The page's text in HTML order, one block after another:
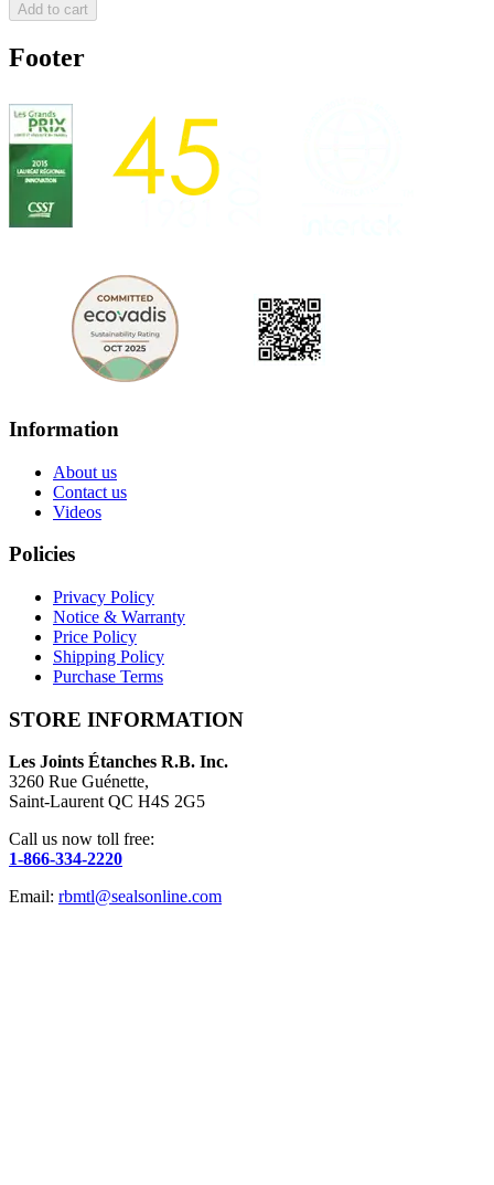
Add to cart
Footer
Information
About us
Contact us
Videos
Policies
Privacy Policy
Notice & Warranty
Price Policy
Shipping Policy
Purchase Terms
STORE INFORMATION
Les Joints Étanches R.B. Inc.
3260 Rue Guénette,
Saint-Laurent QC H4S 2G5
Call us now toll free:
1-866-334-2220
Email: rbmtl@sealsonline.com